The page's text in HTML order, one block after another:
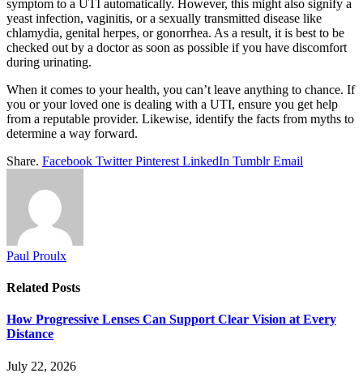
symptom to a UTI automatically. However, this might also signify a
yeast infection, vaginitis, or a sexually transmitted disease like
chlamydia, genital herpes, or gonorrhea. As a result, it is best to be
checked out by a doctor as soon as possible if you have discomfort
during urinating.
When it comes to your health, you can’t leave anything to chance. If
you or your loved one is dealing with a UTI, ensure you get help
from a reputable provider. Likewise, identify the facts from myths to
determine a way forward.
Share. Facebook Twitter Pinterest LinkedIn Tumblr Email
Paul Proulx
Related Posts
How Progressive Lenses Can Support Clear Vision at Every
Distance
July 22, 2026